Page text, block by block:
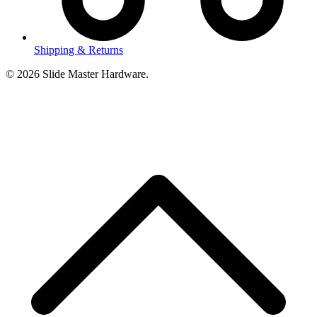
Shipping & Returns
© 2026 Slide Master Hardware.